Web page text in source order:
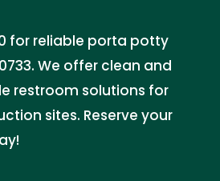
for reliable porta potty
We offer clean and
restroom solutions for
sites. Reserve your